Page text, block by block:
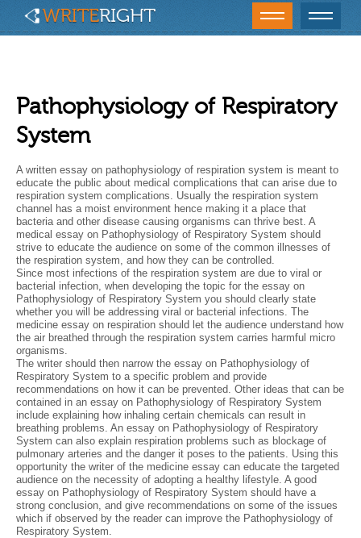
Pathophysiology of Respiratory
System
A written essay on pathophysiology of respiration system is meant to
educate the public about medical complications that can arise due to
respiration system complications. Usually the respiration system
channel has a moist environment hence making it a place that
bacteria and other disease causing organisms can thrive best. A
medical essay on Pathophysiology of Respiratory System should
strive to educate the audience on some of the common illnesses of
the respiration system, and how they can be controlled.
Since most infections of the respiration system are due to viral or
bacterial infection, when developing the topic for the essay on
Pathophysiology of Respiratory System you should clearly state
whether you will be addressing viral or bacterial infections. The
medicine essay on respiration should let the audience understand how
the air breathed through the respiration system carries harmful micro
organisms.
The writer should then narrow the essay on Pathophysiology of
Respiratory System to a specific problem and provide
recommendations on how it can be prevented. Other ideas that can be
contained in an essay on Pathophysiology of Respiratory System
include explaining how inhaling certain chemicals can result in
breathing problems. An essay on Pathophysiology of Respiratory
System can also explain respiration problems such as blockage of
pulmonary arteries and the danger it poses to the patients. Using this
opportunity the writer of the medicine essay can educate the targeted
audience on the necessity of adopting a healthy lifestyle. A good
essay on Pathophysiology of Respiratory System should have a
strong conclusion, and give recommendations on some of the issues
which if observed by the reader can improve the Pathophysiology of
Respiratory System.